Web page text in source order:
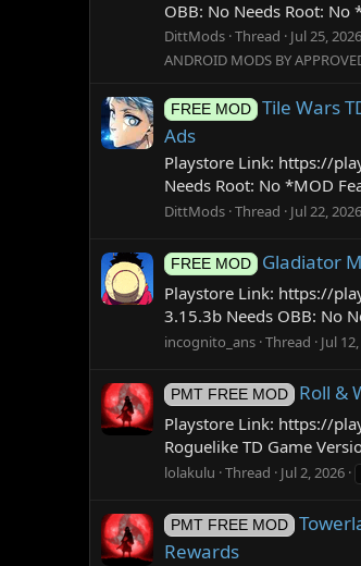
OBB: No Needs Root:
DittMods Thread Jul 25, 2026
ANDROID MODS BY
FREE MOD
Tile Wars
Ads
Playstore Link: https://
Needs Root: No *MOD
DittMods Thread Jul 22, 2026
FREE MOD Gladiator
Playstore Link: https://
3.15.3b Needs OBB: No
incognito_ans Thread Jul
PMT FREE MOD Roll &
Playstore Link: https://
Roguelike TD Game
lolakulu Thread Jul 2, 2026
PMT FREE MOD
Rewards